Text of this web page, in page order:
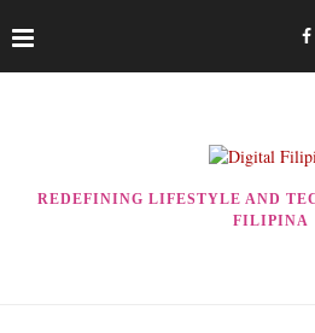
REDEFINING LIFESTYLE AND
FILIPINA